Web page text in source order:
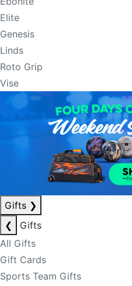
Elite
Genesis
Linds
Roto Grip
Vise
Gifts ❯
❮
Gifts
All Gifts
Gift Cards
Sports Team Gifts